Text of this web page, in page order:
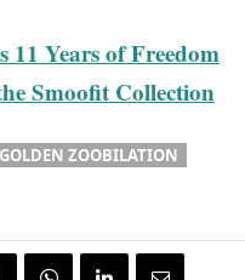
11 Years of Freedom
Smoofit Collection
GOLDEN ZOOBILATION